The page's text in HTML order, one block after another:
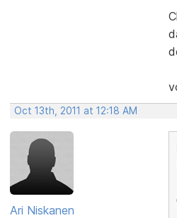
Oct 13th, 2011 at 12:18 AM
Ari Niskanen